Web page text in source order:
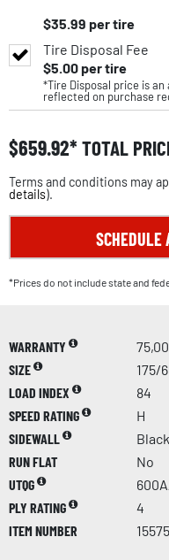
$35.99 per tire
Tire Disposal Fee
$5.00per tire
*Tire Disposal price is
reflected on purchase
$659.92 TOTAL
Terms and conditions may
details).
SCHEDULE
*Prices do not include state and
WARRANTY
SIZE
175/
LOAD INDEX
84
SPEED RATING
H
SIDEWALL
RUN FLAT
No
UTQG
PLY RATING
4
ITEM NUMBER